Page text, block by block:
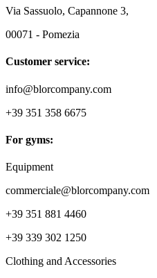
Via Sassuolo, Capannone 3,
00071 - Pomezia
Customer service:
info@blorcompany.com
+39 351 358 6675
For gyms:
Equipment
commerciale@blorcompany.com
+39 351 881 4460
+39 339 302 1250
Clothing and Accessories